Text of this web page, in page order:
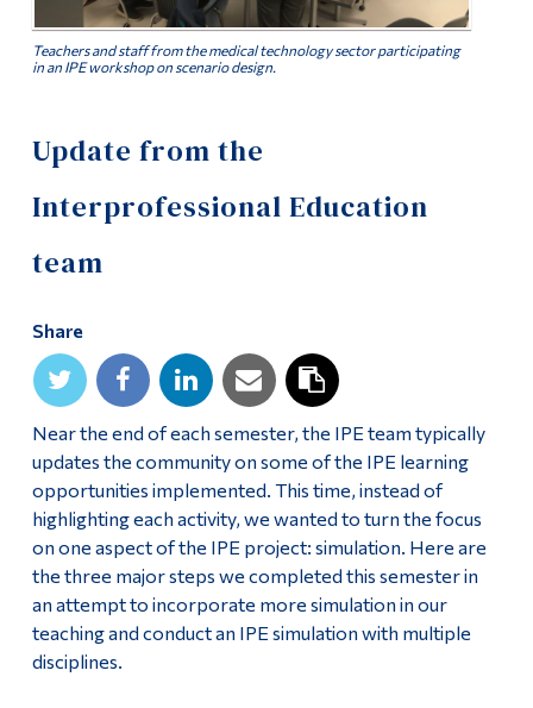
Teachers and staff from the medical technology sector participating
in an IPE workshop on scenario design.
Update from the
Interprofessional Education
team
Share
Near the end of each semester, the IPE team typically
updates the community on some of the IPE learning
opportunities implemented. This time, instead of
highlighting each activity, we wanted to turn the focus
on one aspect of the IPE project: simulation. Here are
the three major steps we completed this semester in
an attempt to incorporate more simulation in our
teaching and conduct an IPE simulation with multiple
disciplines.